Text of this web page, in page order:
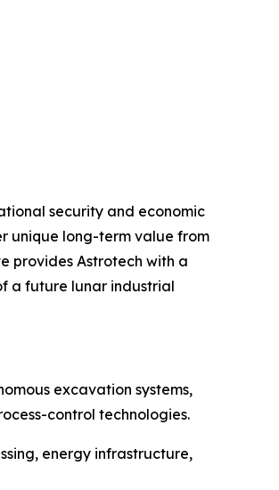
security and economic
unique long-term value from
provides Astrotech with a
a future lunar industrial
excavation systems,
control technologies.
energy infrastructure,